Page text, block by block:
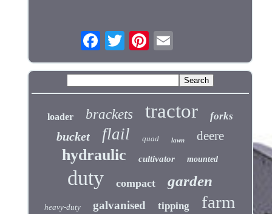
loader brackets tractor forks
bucket flail quad lawn deere
hydraulic cultivator mounted
duty compact garden
heavy-duty galvanised tipping farm